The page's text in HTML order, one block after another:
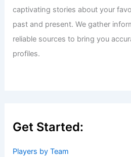
captivating stories about your
past and present. We gather
reliable sources to bring you
profiles.
Get Started:
Players by Team